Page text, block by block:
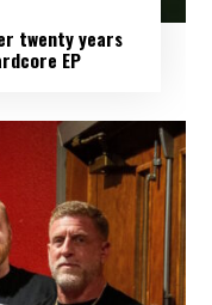
twenty years
EP